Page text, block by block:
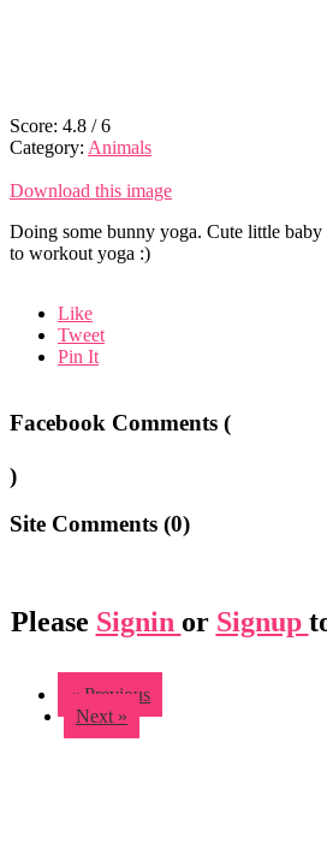
Score: 4.8 /6
Category: Animals
Download this image
Doing some bunny yoga. Cute little baby
to workout yoga :)
Like
Tweet
Pin It
Facebook Comments (
)
Site Comments (0)
Please Signin or Signup
« Previous
Next »